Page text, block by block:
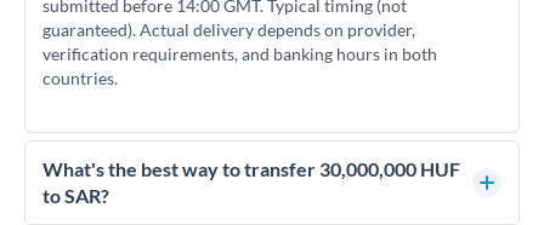
submitted before 14:00 GMT. Typical timing (not
guaranteed). Actual delivery depends on provider,
verification requirements, and banking hours in both
countries.
What's the best way to transfer 30,000,000 HUF
to SAR?